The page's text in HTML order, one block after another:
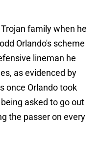
family when he
Orlando's scheme
lineman he
as evidenced by
once Orlando took
asked to go out
the passer on every